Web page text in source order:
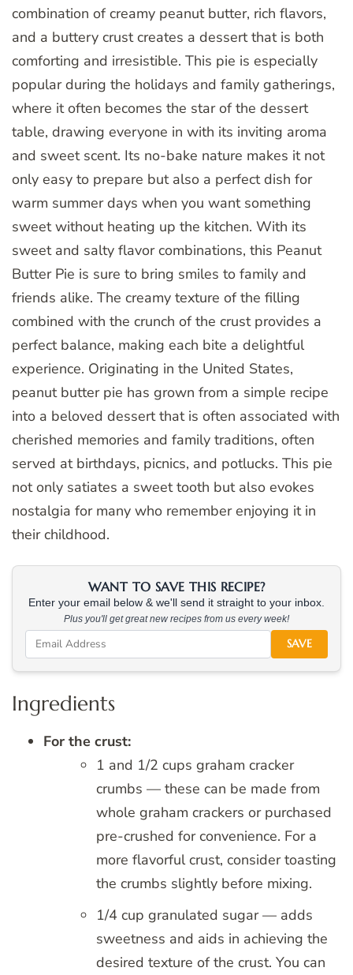
combination of creamy peanut butter, rich flavors,
and a buttery crust creates a dessert that is both
comforting and irresistible. This pie is especially
popular during the holidays and family gatherings,
where it often becomes the star of the dessert
table, drawing everyone in with its inviting aroma
and sweet scent. Its no-bake nature makes it not
only easy to prepare but also a perfect dish for
warm summer days when you want something
sweet without heating up the kitchen. With its
sweet and salty flavor combinations, this Peanut
Butter Pie is sure to bring smiles to family and
friends alike. The creamy texture of the filling
combined with the crunch of the crust provides a
perfect balance, making each bite a delightful
experience. Originating in the United States,
peanut butter pie has grown from a simple recipe
into a beloved dessert that is often associated with
cherished memories and family traditions, often
served at birthdays, picnics, and potlucks. This pie
not only satiates a sweet tooth but also evokes
nostalgia for many who remember enjoying it in
their childhood.
WANT TO SAVE THIS RECIPE?
Enter your email below & we'll send it straight to your inbox.
Plus you'll get great new recipes from us every week!
SAVE
Ingredients
For the crust:
1 and 1/2 cups graham cracker
crumbs — these can be made from
whole graham crackers or purchased
pre-crushed for convenience. For a
more flavorful crust, consider toasting
the crumbs slightly before mixing.
1/4 cup granulated sugar — adds
sweetness and aids in achieving the
desired texture of the crust. You can